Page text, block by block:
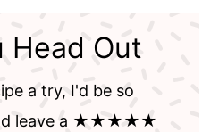
Head Out
a try, I'd be so
leave a ★★★★★